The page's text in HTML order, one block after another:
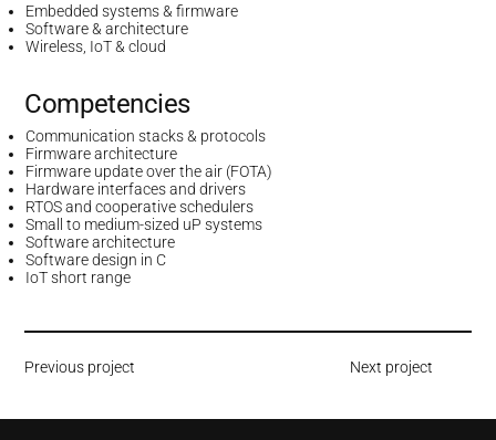
Competencies
Communication stacks & protocols
Firmware architecture
Firmware update over the air (FOTA)
Hardware interfaces and drivers
RTOS and cooperative schedulers
Small to medium-sized uP systems
Software architecture
Software design in C
IoT short range
Embedded systems & firmware
Software & architecture
Wireless, IoT & cloud
Previous project Next project